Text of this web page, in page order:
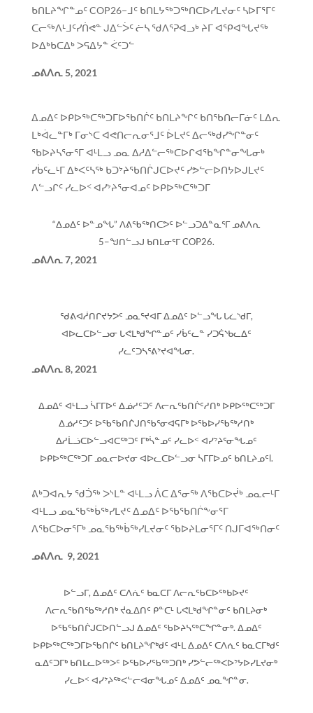
ᑲᑎᒪᔨᖏᓐᓄᑦ COP26−ᒧᑦ ᑲᑎᒪᔭᖅᑐᖅᑎᑕᐅᓯᒪᔪᓂᑦ ᓴᐅᒥᕐᒥᑦ
ᑕᓕᖅᐱᒻᒧᑦᓯᑏᕙᓐ ᒍᐃᓪᐴᑦ ᓖᓴ ᖁᐱᕐᕈᐊᓗᒃ ᔨᒥ ᐊᕿᐊᖓᔪᖅ
ᐅᐃᒃᑲᑕᐃᒃ ᐳᕋᐃᔭᓐ ᐹᑦᑐᓪ
ᓄᕕᐱᕆ5, 2021
ᐃᓄᐃᑦ ᐅᑭᐅᖅᑕᖅᑐᒥᐅᖃᑎᒌᑦ ᑲᑎᒪᔨᖏᑦ ᑲᑎᖃᑎᓕᒥᓃᑦ ᒪᐃᕆ
ᒪᒃᐋᓚᓐᒥᒃ ᒥᓂᔅᑕ ᐊᕙᑎᓕᕆᓂᕐᒧᑦ ᐆᒪᔪᑦ ᐃᓕᖅᑯᓯᖏᓐᓂᑦ
ᖃᐅᔨᓴᕐᓂᕐᒥ ᐊᒻᒪᓗ ᓄᓇ ᐃᓱᐃᓪᓕᖅᑕᐅᒋᐊᖃᖏᓐᓂᖓᓂᒃ
ᓯᑳᑦᓚᒻᒥ ᐃᒃᐸᑦᓴᖅ ᑲᑐᔾᔨᖃᑎᒌᒍᑕᐅᔪᑦ ᓯᕗᓪᓕᐅᑎᔭᐅᒍᒪᔪᑦ
ᐱᓪᓗᒋᑦ ᓯᓚᐅᑉ ᐊᓯᔾᔨᕐᓂᐊᓄᑦ ᐅᑭᐅᖅᑕᖅᑐᒥ
“ᐃᓄᐃᑦ ᐅᓐᓄᖓ” ᐱᕕᖃᖅᑎᑕᕗᑦ ᐅᓪᓗᑐᐃᓐᓇᕐᒥ ᓄᕕᐱᕆ
5−ᖑᑎᓪᓗᒍ ᑲᑎᒪᓂᕐᒥ COP26.
ᓄᕕᐱᕆ7, 2021
ᖁᕕᐊᓲᑎᒋᔪᔭᕗᑦ ᓄᓇᕐᔪᐊᒥ ᐃᓄᐃᑦ ᐅᓪᓗᖓ ᒐᓛᔅᑯᒥ,
ᐊᐅᓚᑕᐅᓪᓗᓂ ᒐᕙᒪᒃᑯᖏᓐᓄᑦ ᓯᑳᑦᓚᓐ ᓯᑐᕌᔅᑲᓚᐃᑦ
ᓯᓚᑦᑐᓴᕐᕕᔾᔪᐊᖓᓂ.
ᓄᕕᐱᕆ8, 2021
ᐃᓄᐃᑦ ᐊᒻᒪᓗ ᓵᒥᒥᐅᑦ ᐃᓅᓱᑦᑐᑦ ᐱᓕᕆᖃᑎᒌᑦᓱᑎᒃ ᐅᑭᐅᖅᑕᖅᑐᒥ
ᐃᓅᓱᑦᑐᑦ ᐅᖃᖃᑎᒌᒍᑎᖃᕐᓂᐊᕋᒥᒃ ᐅᖃᐅᓯᖃᖅᓱᑎᒃ
ᐃᓱᒫᓘᑕᐅᓪᓗᐊᑕᖅᑐᑦ ᒥᒃᓵᓐᓄᑦ ᓯᓚᐅᑉ ᐊᓯᔾᔨᕐᓂᖓᓄᑦ
ᐅᑭᐅᖅᑕᖅᑐᒥ ᓄᓇᓕᐅᔪᓂ ᐊᐅᓚᑕᐅᓪᓗᓂ ᓵᒥᒥᐅᓄᑦ ᑲᑎᒪᔨᓄᑦl.
ᕕᒃᑐᐊᕆᔭ ᖁᑑᖅ ᐳᔅᒪᓐ ᐊᒻᒪᓗ ᐲᑕ ᐃᕐᓂᖅ ᐱᖃᑕᐅᔫᒃ ᓄᓇᓕᒻᒥ
ᐊᒻᒪᓗ ᓄᓇᖃᖅᑳᖅᓯᒪᔪᑦ ᐃᓄᐃᑦ ᐅᖃᖃᑎᒌᖕᓂᕐᒥ
ᐱᖃᑕᐅᓂᕐᒥᒃ ᓄᓇᖃᖅᑳᖅᓯᒪᔪᓂᑦ ᖃᐅᔨᒪᓂᕐᒥᑦ ᑎᒍᒥᐊᖅᑎᓂᑦ
ᓄᕕᐱᕆ 9, 2021
ᐅᓪᓗᒥ, ᐃᓄᐃᑦ ᑕᐱᕇᑦ ᑲᓇᑕᒥ ᐱᓕᕆᖃᑕᐅᖅᑲᐅᔪᑦ
ᐱᓕᕆᖃᑎᖃᖅᓱᑎᒃ ᔫᓇᐃᑎᑦ ᑭᓐᑕᒻ ᒐᕙᒪᒃᑯᖏᓐᓂᑦ ᑲᑎᒪᔨᓂᒃ
ᐅᖃᖃᑎᒌᒍᑕᐅᑎᓪᓗᒍ ᐃᓄᐃᑦ ᖃᐅᔨᓴᖅᑕᖏᓐᓂᒃ. ᐃᓄᐃᑦ
ᐅᑭᐅᖅᑕᖅᑐᒥᐅᖃᑎᒌᑦ ᑲᑎᒪᔨᖏᒃᑯᑦ ᐊᒻᒪ ᐃᓄᐃᑦ ᑕᐱᕇᑦ ᑲᓇᑕᒥᒃᑯᑦ
ᓇᐃᑦᑐᒥᒃ ᑲᑎᒪᓚᐅᖅᐳᑦ ᐅᖃᐅᓯᖃᖅᑐᑎᒃ ᓯᕗᓪᓕᖅᐸᐅᔾᔭᐅᓯᒪᔪᓂᒃ
ᓯᓚᐅᑉ ᐊᓯᔾᔨᖅᐸᓪᓕᐊᓂᖓᓄᑦ ᐃᓄᐃᑦ ᓄᓇᖏᓐᓂ.